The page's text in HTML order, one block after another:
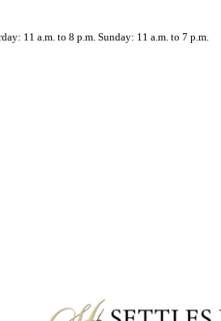
11 a.m. to 8 p.m. Sunday: 11 a.m. to 7 p.m.